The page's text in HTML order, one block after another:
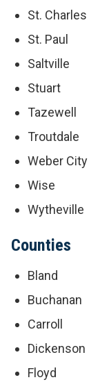
St. Charles
St. Paul
Saltville
Stuart
Tazewell
Troutdale
Weber City
Wise
Wytheville
Counties
Bland
Buchanan
Carroll
Dickenson
Floyd